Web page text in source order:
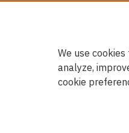
We use
analyze,
cookie